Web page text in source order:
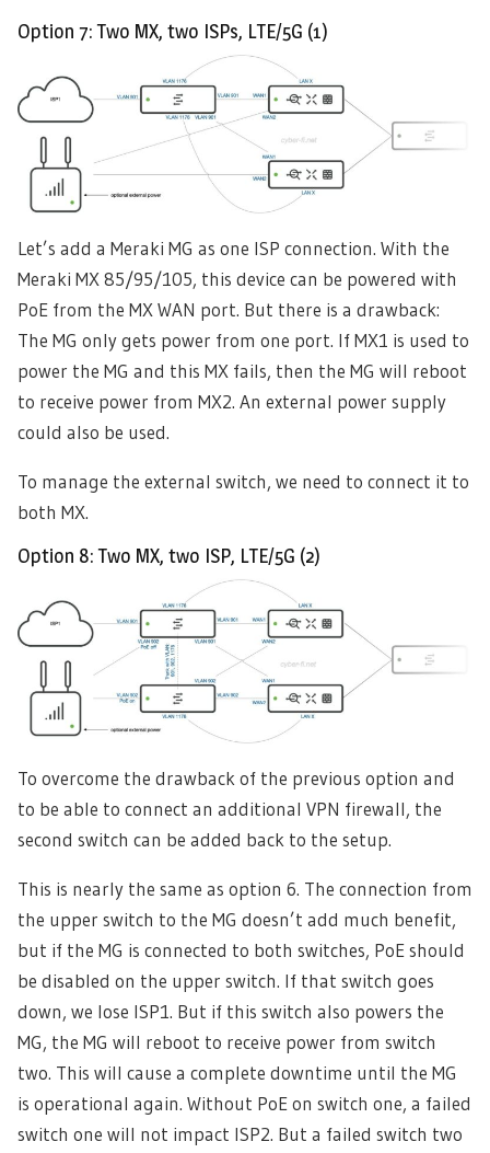
Option 7: Two MX, two ISPs, LTE/5G (1)
Let’s add a Meraki MG as one ISP connection. With the
Meraki MX 85/95/105, this device can be powered with
PoE from the MX WAN port. But there is a drawback:
The MG only gets power from one port. If MX1 is used to
power the MG and this MX fails, then the MG will reboot
to receive power from MX2. An external power supply
could also be used.
To manage the external switch, we need to connect it to
both MX.
Option 8: Two MX, two ISP, LTE/5G (2)
To overcome the drawback of the previous option and
to be able to connect an additional VPN firewall, the
second switch can be added back to the setup.
This is nearly the same as option 6. The connection from
the upper switch to the MG doesn’t add much benefit,
but if the MG is connected to both switches, PoE should
be disabled on the upper switch. If that switch goes
down, we lose ISP1. But if this switch also powers the
MG, the MG will reboot to receive power from switch
two. This will cause a complete downtime until the MG
is operational again. Without PoE on switch one, a failed
switch one will not impact ISP2. But a failed switch two